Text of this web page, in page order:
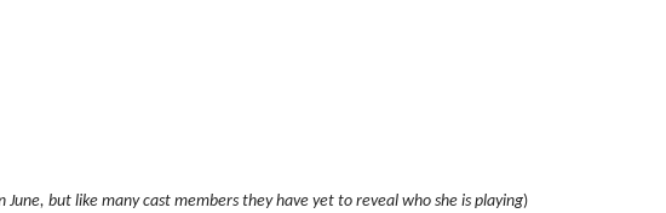
but like many cast members they have yet to reveal who she is playing)